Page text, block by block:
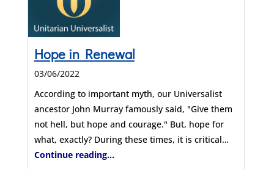
Hope in Renewal
03/06/2022
According to important myth, our Universalist
ancestor John Murray famously said, "Give them
not hell, but hope and courage." But, hope for
what, exactly? During these times, it is critical…
Continue reading...